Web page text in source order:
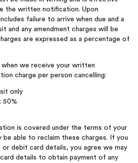
the written notification. Upon
failure to arrive when due and a
and any amendment charges will be
are expressed as a percentage of
we receive your written
charge per person cancelling:
only
50%
is covered under the terms of your
be able to reclaim these charges. If you
debit card details, you agree we may
details to obtain payment of any